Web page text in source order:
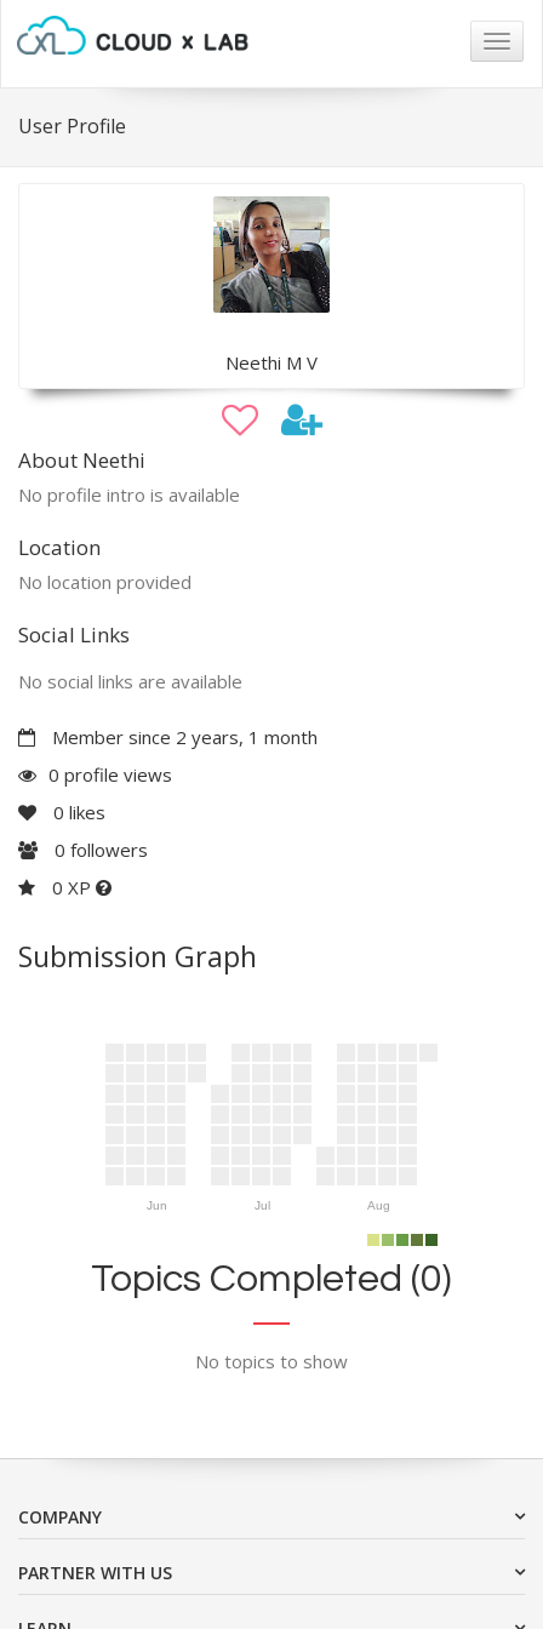
User Profile
Neethi M V
About Neethi
No profile intro is available
Location
No location provided
Social Links
No social links are available
Member since 2 years, 1 month
0 profile views
0 likes
0 followers
0 XP
Submission Graph
Jun Jul Aug
Topics Completed (0)
No topics to show
COMPANY
PARTNER WITH US